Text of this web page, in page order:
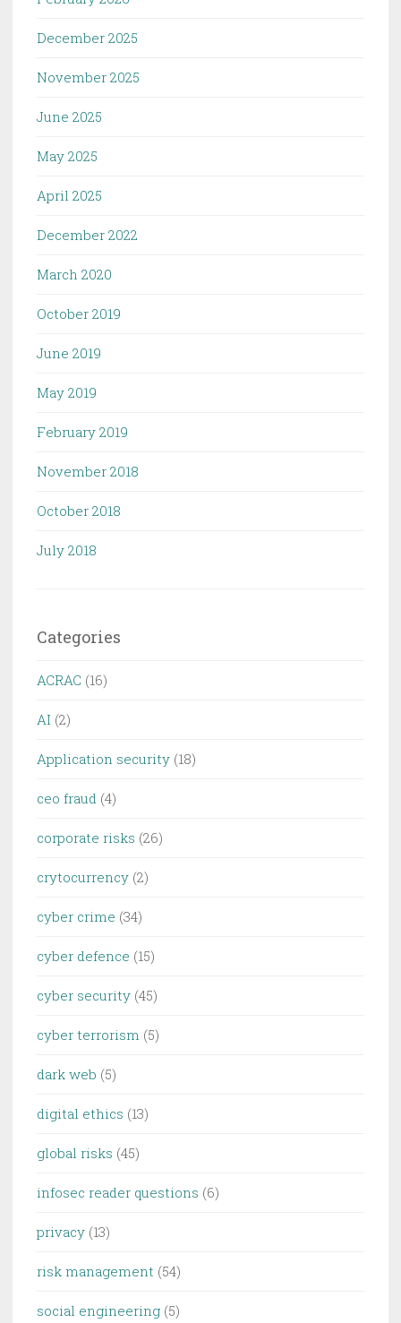
December 2025
November 2025
June 2025
May 2025
April 2025
December 2022
March 2020
October 2019
June 2019
May 2019
February 2019
November 2018
October 2018
July 2018
Categories
ACRAC (16)
AI (2)
Application security (18)
ceo fraud (4)
corporate risks (26)
crytocurrency (2)
cyber crime (34)
cyber defence (15)
cyber security (45)
cyber terrorism (5)
dark web (5)
digital ethics (13)
global risks (45)
infosec reader questions (6)
privacy (13)
risk management (54)
social engineering (5)